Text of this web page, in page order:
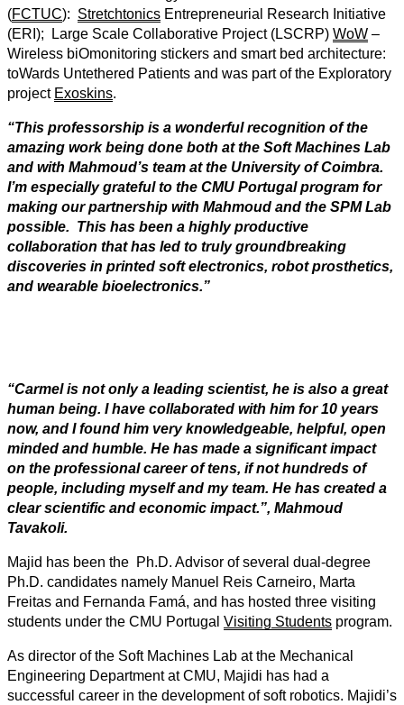
(FCTUC): Stretchtonics Entrepreneurial Research Initiative
(ERI); Large Scale Collaborative Project (LSCRP) WoW –
Wireless biOmonitoring stickers and smart bed architecture:
toWards Untethered Patients and was part of the Exploratory
project Exoskins.
“This professorship is a wonderful recognition of the
amazing work being done both at the Soft Machines Lab
and with Mahmoud’s team at the University of Coimbra.
I’m especially grateful to the CMU Portugal program for
making our partnership with Mahmoud and the SPM Lab
possible. This has been a highly productive
collaboration that has led to truly groundbreaking
discoveries in printed soft electronics, robot prosthetics,
and wearable bioelectronics.”
“Carmel is not only a leading scientist, he is also a great
human being. I have collaborated with him for 10 years
now, and I found him very knowledgeable, helpful, open
minded and humble. He has made a significant impact
on the professional career of tens, if not hundreds of
people, including myself and my team. He has created a
clear scientific and economic impact.”, Mahmoud
Tavakoli.
Majid has been the Ph.D. Advisor ofseveral dual-degree
Ph.D. candidates namely Manuel Reis Carneiro, Marta
Freitas and Fernanda Famá, and has hosted three visiting
students under the CMU Portugal Visiting Students program.
As director of the Soft Machines Lab at the Mechanical
Engineering Department at CMU, Majidi has had a
successful career in the development of soft robotics. Majidi’s